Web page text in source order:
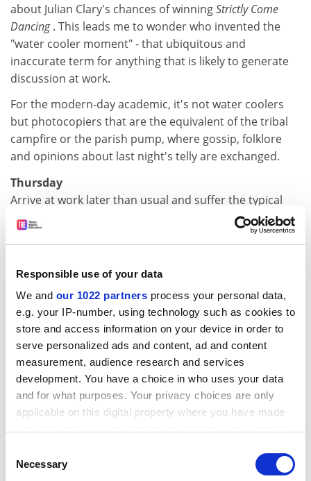
Responsible use of your data
We and our 1022 partners process your personal data,
e.g. your IP-number, using technology such as cookies to
store and access information on your device in order to
serve personalized ads and content, ad and content
measurement, audience research and services
development. You have a choice in who uses your data
and for what purposes. Your privacy choices are only
applicable on this digital property where you have made
the Privacy trigger icon.
Selection
Necessary
about Julian Clary's chances of winningStrictly Come
Dancing. This leads me to wonder who invented the
"water cooler moment" - that ubiquitous and
inaccurate term for anything that is likely to generate
discussion at work.
For the modern-day academic, it's not water coolers
but photocopiers that are the equivalent of the tribal
campfire or the parish pump, where gossip, folklore
and opinions about last night's telly are exchanged.
Thursday
Arrive at work later than usual and suffer the typical
punishment of the tardy: not being able to find a space
in the car park.
California, once said that the modern university had no
conception of the common pursuit of knowledge and
was just "a series of individual faculty entrepreneurs
held together by a common grievance over parking".
He presumably meant that parking was a trivial matter
compared with the weightier concerns of academic
disciplines.
I wonder if he would feel the same today, when the
Friday